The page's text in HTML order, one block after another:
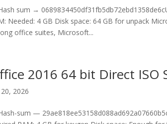
sum →
Needed: 4 GB Disk space: 64 GB for unpack
office suites, Microsoft...
2016 64 bit Direct ISO
2026
sum —